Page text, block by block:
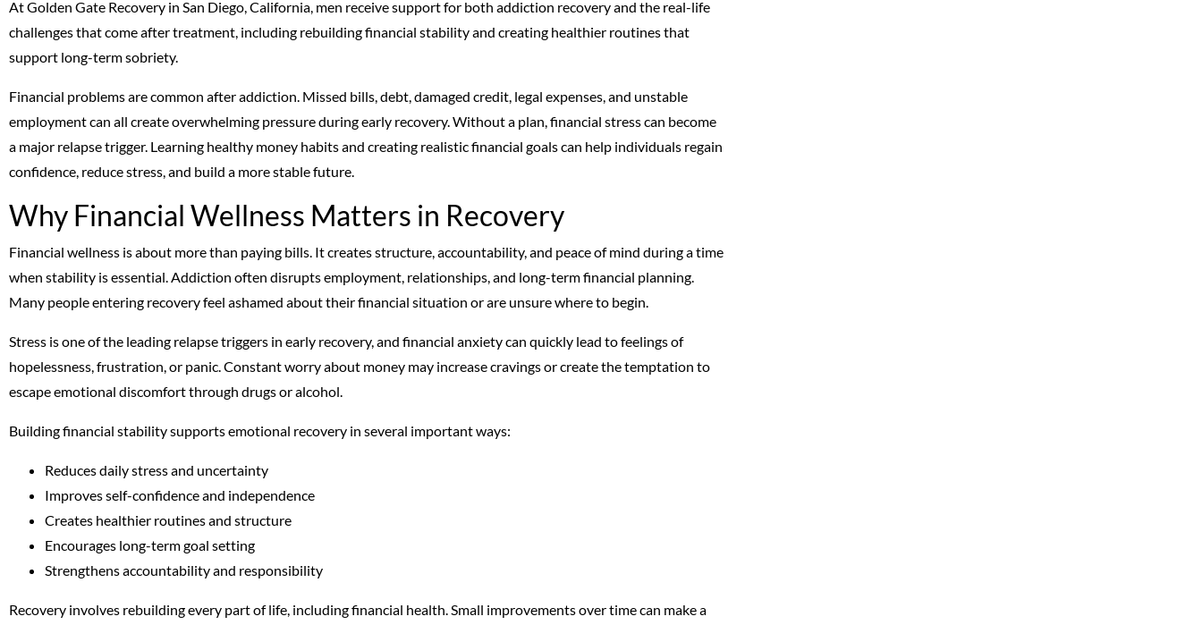
At Golden Gate Recovery in San Diego, California, men receive support for both addiction recovery and the real-life
challenges that come after treatment, including rebuilding financial stability and creating healthier routines that
support long-term sobriety.
Financial problems are common after addiction. Missed bills, debt, damaged credit, legal expenses, and unstable
employment can all create overwhelming pressure during early recovery. Without a plan, financial stress can become
a major relapse trigger. Learning healthy money habits and creating realistic financial goals can help individuals regain
confidence, reduce stress, and build a more stable future.
Why Financial Wellness Matters in Recovery
Financial wellness is about more than paying bills. It creates structure, accountability, and peace of mind during a time
when stability is essential. Addiction often disrupts employment, relationships, and long-term financial planning.
Many people entering recovery feel ashamed about their financial situation or are unsure where to begin.
Stress is one of the leading relapse triggers in early recovery, and financial anxiety can quickly lead to feelings of
hopelessness, frustration, or panic. Constant worry about money may increase cravings or create the temptation to
escape emotional discomfort through drugs or alcohol.
Building financial stability supports emotional recovery in several important ways:
Reduces daily stress and uncertainty
Improves self-confidence and independence
Creates healthier routines and structure
Encourages long-term goal setting
Strengthens accountability and responsibility
Recovery involves rebuilding every part of life, including financial health. Small improvements over time can make a